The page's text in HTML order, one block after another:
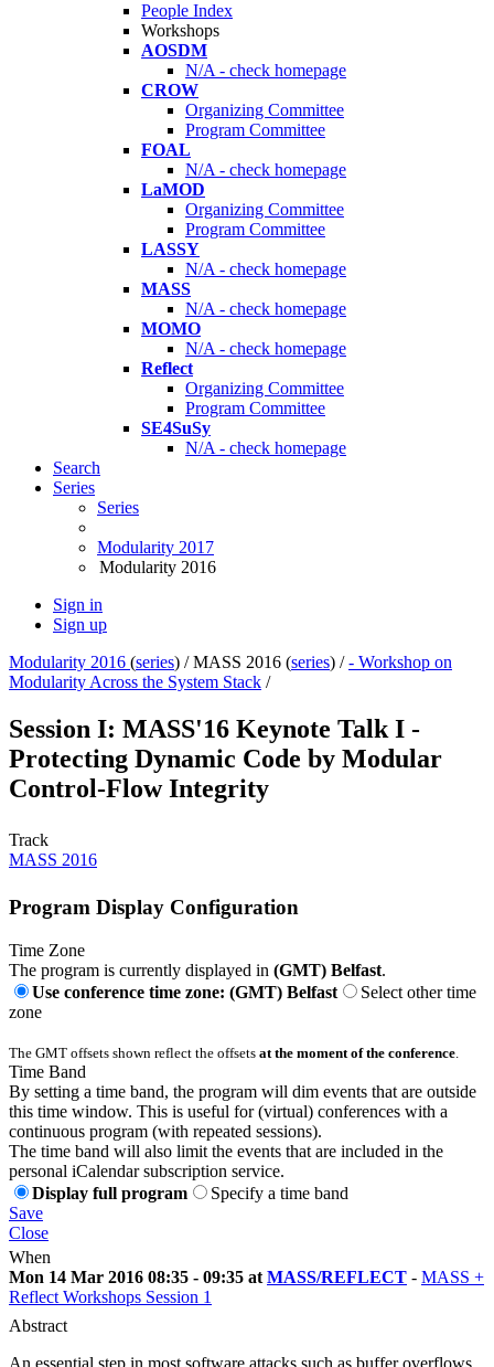
People Index
Workshops
AOSDM
N/A - check homepage
CROW
Organizing Committee
Program Committee
FOAL
N/A - check homepage
LaMOD
Organizing Committee
Program Committee
LASSY
N/A - check homepage
MASS
N/A - check homepage
MOMO
N/A - check homepage
Reflect
Organizing Committee
Program Committee
SE4SuSy
N/A - check homepage
Search
Series
Series
Modularity 2017
Modularity 2016
Sign in
Sign up
Modularity 2016 (series) /MASS 2016 (series) /- Workshop on
Modularity Across the System Stack /
Session I: MASS'16 Keynote Talk I -
Protecting Dynamic Code by Modular
Control-Flow Integrity
Track
MASS 2016
Program Display Configuration
Time Zone
The program is currently displayed in (GMT) Belfast.
Use conference time zone: (GMT) Belfast
Select other time
zone
The GMT offsets shown reflect the offsets at the moment of the conference
Time Band
By setting a time band, the program will dim events that are outside
this time window. This is useful for (virtual) conferences with a
continuous program (with repeated sessions).
The time band will also limit the events that are included in the
personal iCalendar subscription service.
Display full program
Specify a time band
Save
Close
When
Mon 14 Mar 2016 08:35 - 09:35 at MASS/REFLECT - MASS +
Reflect Workshops Session 1
Abstract
An essential step in most software attacks such as buffer overflows